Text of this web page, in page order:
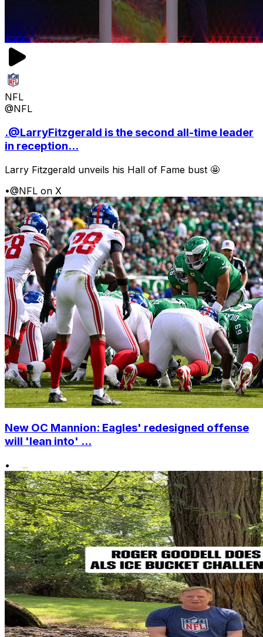
NFL
@NFL
.@LarryFitzgerald is the second all-time leader
in reception...
Larry Fitzgerald unveils his Hall of Fame bust 🤩
•@NFL on X
New OC Mannion: Eagles' redesigned offense
will 'lean into' ...
•